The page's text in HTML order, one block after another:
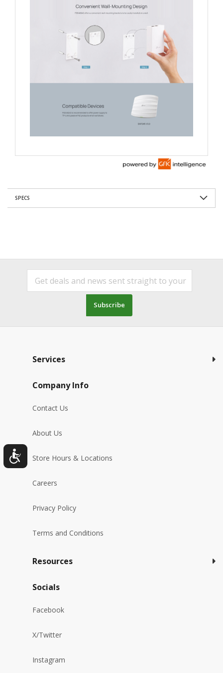
SPECS
Subscribe
Services
Company Info
Contact Us
About Us
Store Hours & Locations
Careers
Privacy Policy
Terms and Conditions
Resources
Socials
Facebook
X/Twitter
Instagram